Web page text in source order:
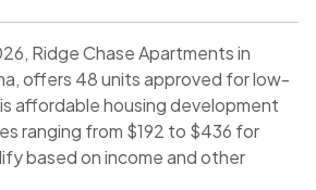
Ridge Chase Apartments in
offers 48 units approved for low-
affordable housing development
ranging from $192 to $436 for
based on income and other